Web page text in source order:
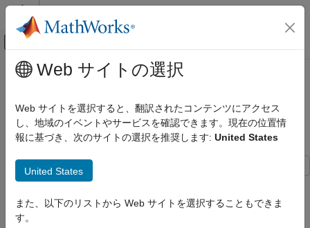
コンテンツへスキップ
オフキャンバス ナビゲーション メ
ドキュメンテーションのホーム
Embedded Coder
Code Generation
C Data and Function Interfaces
Customize Default Naming Rule of
Generated Entry-Point C Functions in
Subcomponent Models
メインコンテンツ
Customize Default Naming Rule of
Generated Entry-Point C Functions
in Subcomponent Models
Entry-point functions are functions in the generated model code
that interface with your external code. The example
Customize
Generated Entry-Point C Function Names explains and
Web サイトの選択
Web サイトを選択すると、翻訳されたコンテンツにアクセス
し、地域のイベントやサービスを確認できます。現在の位置情
報に基づき、次のサイトの選択を推奨します: United States
United States
また、以下のリストから Web サイトを選択することもできま
す。